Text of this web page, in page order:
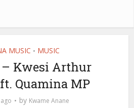
MUSIC • MUSIC
– Kwesi Arthur
Quamina MP
by Kwame Anane